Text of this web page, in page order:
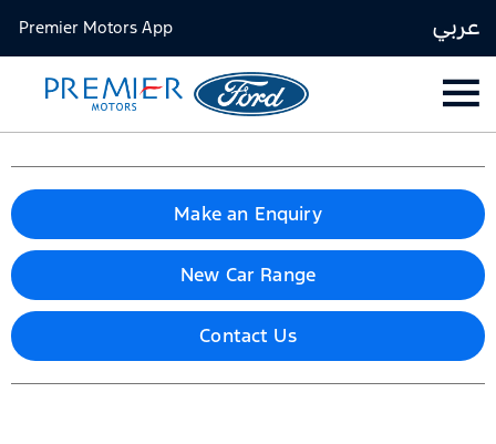
عربي Premier Motors App
Make an Enquiry
New Car Range
Contact Us